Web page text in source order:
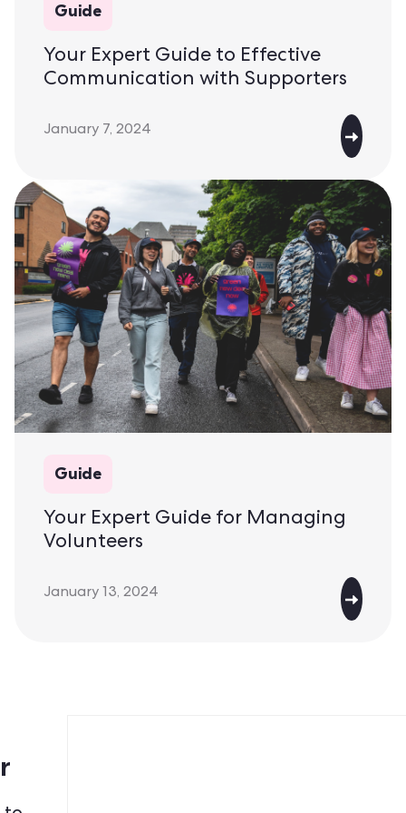
Guide
Your Expert Guide to Effective
Communication with Supporters
January 7, 2024
Guide
Your Expert Guide for Managing
Volunteers
January 13, 2024